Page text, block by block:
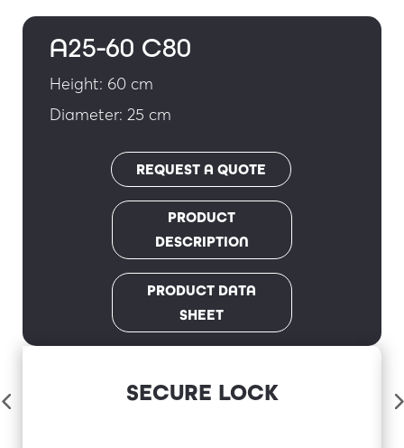
A25-60 C80
Height: 60 cm
Diameter: 25 cm
REQUEST A QUOTE
PRODUCT
DESCRIPTION
PRODUCT DATA
SHEET
SECURE LOCK